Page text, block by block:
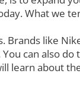
What we
Brands like
can also do
learn about